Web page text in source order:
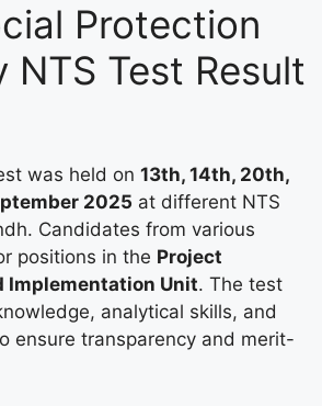
Protection
Test Result
was held on 13th, 14th, 20th,
2025 at different NTS
Candidates from various
positions in the Project
Implementation Unit. The test
analytical skills, and
ensure transparency and merit-